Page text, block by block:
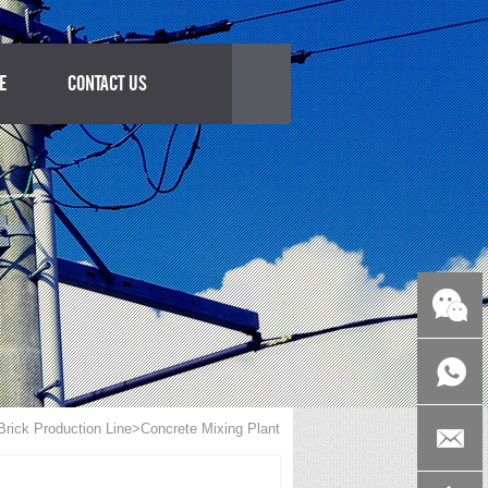
CONTACT US
Production Line>Concrete Mixing Plant
+86-